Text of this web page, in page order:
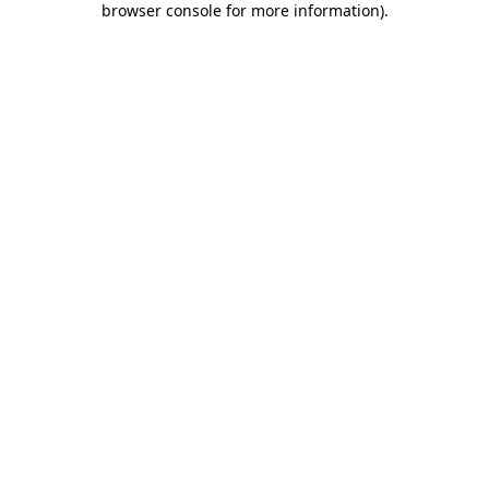
browser console for more information).